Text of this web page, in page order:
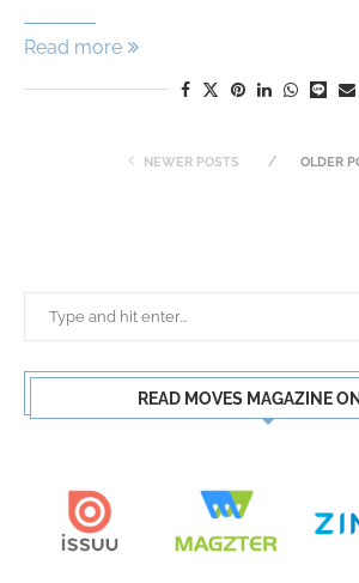
Read more
NEWER POSTS OLDER
READ MOVES MAGAZINE